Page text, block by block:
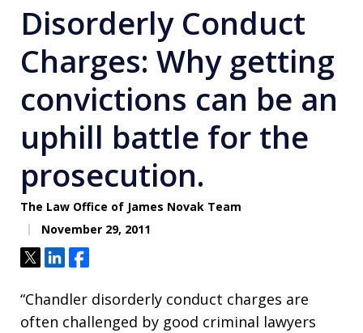
Disorderly Conduct
Charges: Why getting
convictions can be an
uphill battle for the
prosecution.
The Law Office of James Novak Team
November 29, 2011
TweetShareShare
“Chandler disorderly conduct charges are
often challenged by good criminal lawyers